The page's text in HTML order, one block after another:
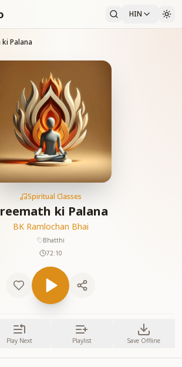
HIN
Palana
Spiritual Classes
ki Palana
BK Ramlochan Bhai
Bhatthi
72:10
Play Next Playlist Save Offline